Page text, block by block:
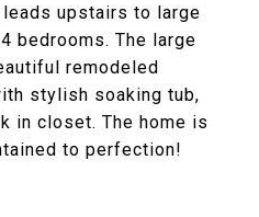
upstairs to large
bedrooms. The large
remodeled
stylish soaking tub,
in closet. The home is
to perfection!